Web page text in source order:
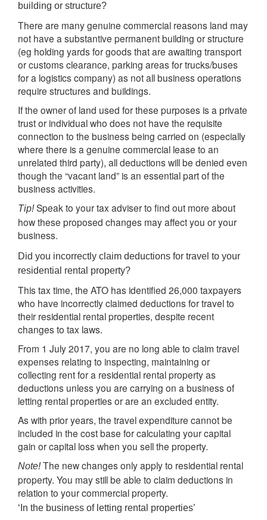
building or structure?
There are many genuine commercial reasons land may
not have a substantive permanent building or structure
(eg holding yards for goods that are awaiting transport
or customs clearance, parking areas for trucks/buses
for a logistics company) as not all business operations
require structures and buildings.
If the owner of land used for these purposes is a private
trust or individual who does not have the requisite
connection to the business being carried on (especially
where there is a genuine commercial lease to an
unrelated third party), all deductions will be denied even
though the “vacant land” is an essential part of the
business activities.
Tip!Speak to your tax adviser to find out more about
how these proposed changes may affect you or your
business.
Did you incorrectly claim deductions for travel to your
residential rental property?
This tax time, the ATO has identified 26,000 taxpayers
who have incorrectly claimed deductions for travel to
their residential rental properties, despite recent
changes to tax laws.
From 1 July 2017, you are no long able to claim travel
expenses relating to inspecting, maintaining or
collecting rent for a residential rental property as
deductions unless you are carrying on a business of
letting rental properties or are an excluded entity.
As with prior years, the travel expenditure cannot be
included in the cost base for calculating your capital
gain or capital loss when you sell the property.
Note!The new changes only apply to residential rental
property. You may still be able to claim deductions in
relation to your commercial property.
‘In the business of letting rental properties’